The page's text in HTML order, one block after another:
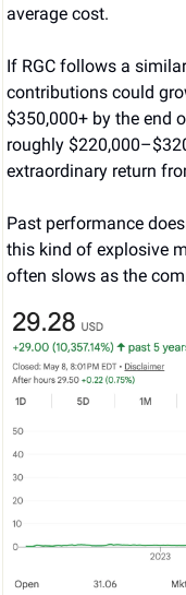
average cost.
If RGC follows a
contributions could
$350,000+ by the end
roughly
extraordinary return
Past performance
this kind of explosive
often slows as the